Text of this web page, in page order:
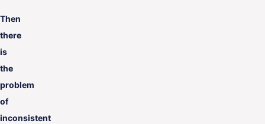
Then
there
is
the
problem
of
inconsistent